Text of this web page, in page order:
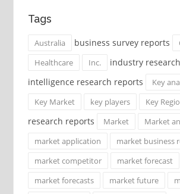
Tags
Australia business survey reports
Healthcare
Inc.
industry
intelligence research reports
Key
Key Market
key players Key
research reports
Market
Market
market application
market business
market competitor
market forecast
market forecasts
market future